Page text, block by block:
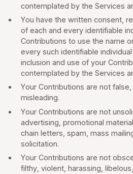
contemplated by the Services
You have the written consent,
of each and every identifiable
Contributions to use the name
every such identifiable
inclusion and use of your
contemplated by the Services
Your Contributions are not
misleading.
Your Contributions are not
advertising, promotional
chain letters, spam, mass
solicitation.
Your Contributions are not
filthy, violent, harassing,